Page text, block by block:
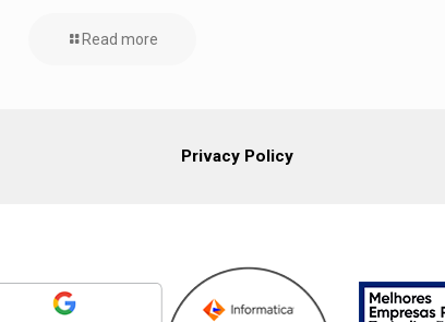
Read more
Privacy Policy